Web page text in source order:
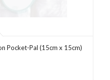
Pocket-Pal (15cm x 15cm)